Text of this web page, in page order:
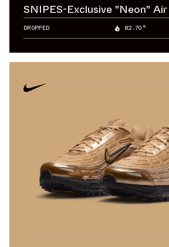
SNIPES-Exclusive "Neon"
DROPPED 82.70°